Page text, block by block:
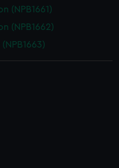
or opt-out at any time.
(NPB1661)
(NPB1662)